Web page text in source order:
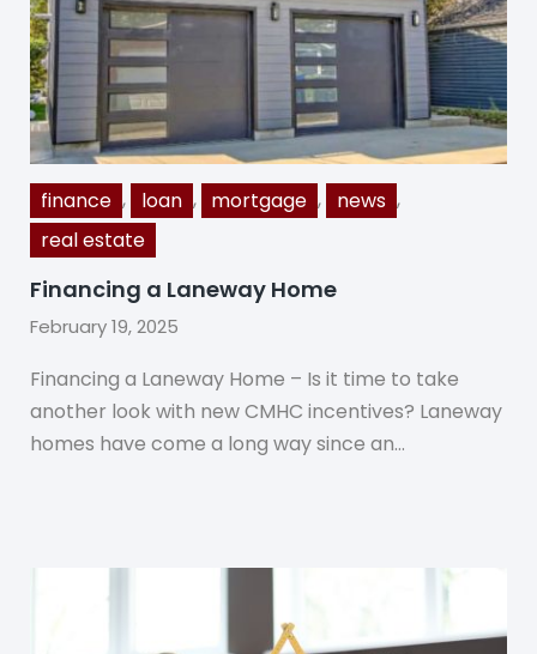
finance , loan , mortgage , news ,
real estate
Financing a Laneway Home
February 19, 2025
Financing a Laneway Home – Is it time to take
another look with new CMHC incentives? Laneway
homes have come a long way since an…